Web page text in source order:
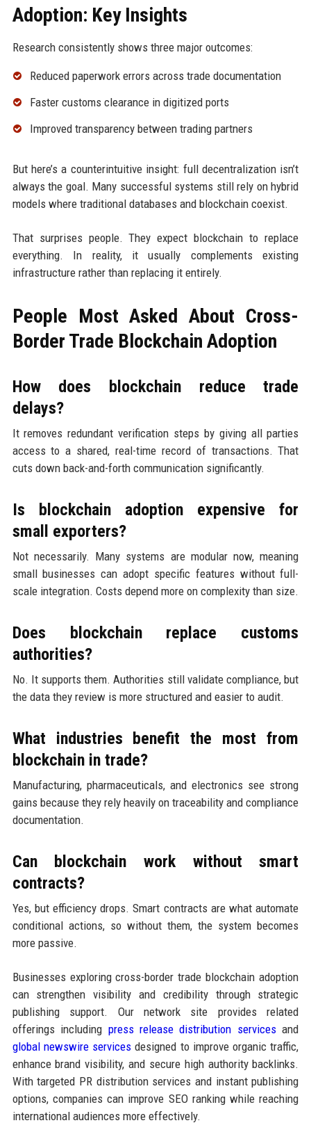
Adoption: Key Insights
Research consistently shows three major outcomes:
Reduced paperwork errors across trade documentation
Faster customs clearance in digitized ports
Improved transparency between trading partners
But here’s a counterintuitive insight: full decentralization isn’t
always the goal. Many successful systems still rely on hybrid
models where traditional databases and blockchain coexist.
That surprises people. They expect blockchain to replace
everything. In reality, it usually complements existing
infrastructure rather than replacing it entirely.
People Most Asked About Cross-
Border Trade Blockchain Adoption
How does blockchain reduce trade
delays?
It removes redundant verification steps by giving all parties
access to a shared, real-time record of transactions. That
cuts down back-and-forth communication significantly.
Is blockchain adoption expensive for
small exporters?
Not necessarily. Many systems are modular now, meaning
small businesses can adopt specific features without full-
scale integration. Costs depend more on complexity than size.
Does blockchain replace customs
authorities?
No. It supports them. Authorities still validate compliance, but
the data they review is more structured and easier to audit.
What industries benefit the most from
blockchain in trade?
Manufacturing, pharmaceuticals, and electronics see strong
gains because they rely heavily on traceability and compliance
documentation.
Can blockchain work without smart
contracts?
Yes, but efficiency drops. Smart contracts are what automate
conditional actions, so without them, the system becomes
more passive.
Businesses exploring cross-border trade blockchain adoption
can strengthen visibility and credibility through strategic
publishing support. Our network site provides related
offerings including press release distribution servicesand
global newswire services designed to improve organic traffic,
enhance brand visibility, and secure high authority backlinks.
With targeted PR distribution services and instant publishing
options, companies can improve SEO ranking while reaching
international audiences more effectively.